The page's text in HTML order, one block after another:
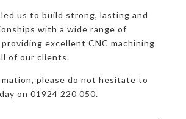
us to build strong, lasting and
with a wide range of
excellent CNC machining
of our clients.
please do not hesitate to
on 01924 220 050.